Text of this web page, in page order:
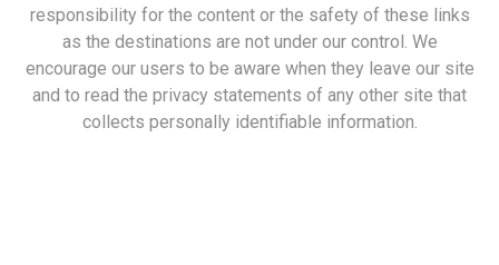
responsibility for the content or the safety of these links
as the destinations are not under our control. We
encourage our users to be aware when they leave our site
and to read the privacy statements of any other site that
collects personally identifiable information.